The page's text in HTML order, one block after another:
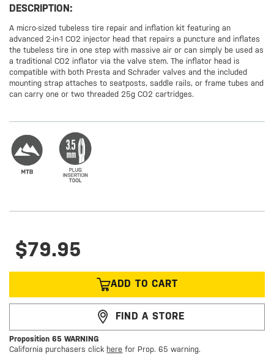
DESCRIPTION:
A micro-sized tubeless tire repair and inflation kit featuring an
advanced 2-in-1 CO2 injector head that repairs a puncture and inflates
the tubeless tire in one step with massive air or can simply be used as
a traditional CO2 inflator via the valve stem. The inflator head is
compatible with both Presta and Schrader valves and the included
mounting strap attaches to seatposts, saddle rails, or frame tubes and
can carry one or two threaded 25g CO2 cartridges.
$79.95
ADD TO CART
FIND A STORE
Proposition 65 WARNING
California purchasers click here for Prop. 65 warning.